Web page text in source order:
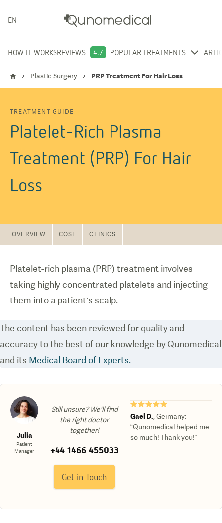
ENGLISH
HOW IT WORKSREVIEWS 4.7 POPULAR TREATMENTS
Plastic Surgery PRP Treatment For Hair Loss
TREATMENT GUIDE
Platelet-Rich Plasma
Treatment (PRP) For Hair
Loss
OVERVIEW COST CLINICS
Platelet-rich plasma (PRP) treatment involves
taking highly concentrated platelets and injecting
them into a patient’s scalp.
The content has been reviewed for quality and
accuracy to the best of our knowledge by Qunomedical
and its Medical Board of Experts.
Julia
Patient
Manager
Still unsure? We'll find
the right doctor
together!
+44 1466 455033
Get in Touch
★★★★★
Gael D. ,Germany:
“Qunomedical helped me
so much! Thank you!“